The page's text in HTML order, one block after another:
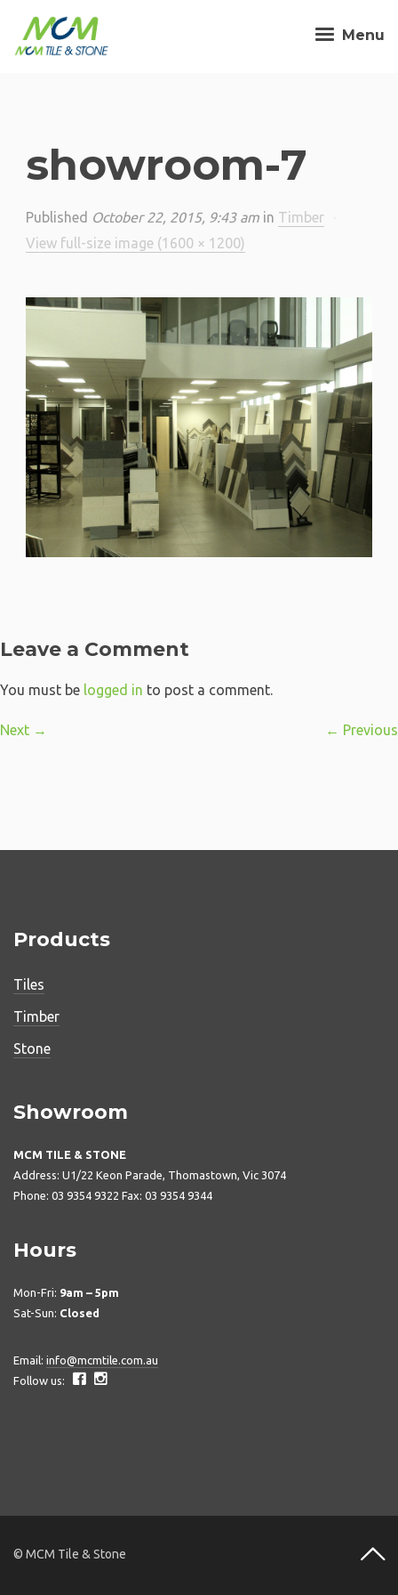
Menu
showroom-7
Published October 22, 2015, 9:43 am in Timber
View full-size image (1600 × 1200)
Leave a Comment
You must be logged in to post a comment.
← Previous
Next →
Products
Tiles
Timber
Stone
Showroom
MCM TILE & STONE
Address: U1/22 Keon Parade, Thomastown, Vic 3074
Phone: 03 9354 9322 Fax: 03 9354 9344
Hours
Mon-Fri: 9am – 5pm
Sat-Sun: Closed
Email: info@mcmtile.com.au
Follow us:
© MCM Tile & Stone